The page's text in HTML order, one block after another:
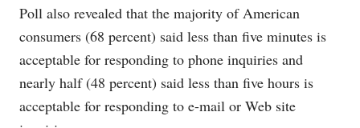
Poll also revealed that the majority of American
consumers (68 percent) said less than five minutes is
acceptable for responding to phone inquiries and
nearly half (48 percent) said less than five hours is
acceptable for responding to e-mail or Web site